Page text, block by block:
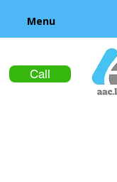
Call
Menu